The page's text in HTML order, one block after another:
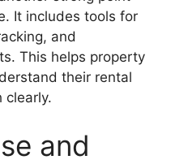
It includes tools for
and
This helps property
their rental
clearly.
and